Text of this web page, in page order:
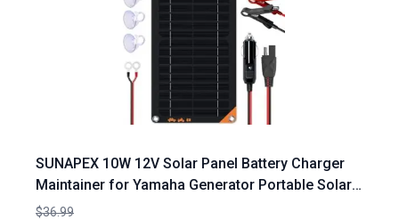
SUNAPEX 10W 12V Solar Panel Battery Charger
Maintainer for Yamaha Generator Portable Solar
Power Solution
$36.99